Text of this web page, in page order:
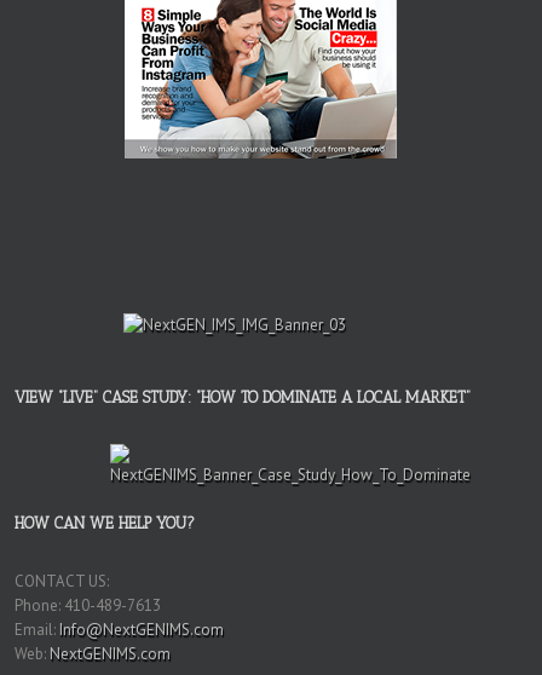
VIEW “LIVE” CASE STUDY: “HOW TO DOMINATE A LOCAL MARKET”
HOW CAN WE HELP YOU?
CONTACT US:
Phone: 410-489-7613
Email: Info@NextGENIMS.com
Web: NextGENIMS.com